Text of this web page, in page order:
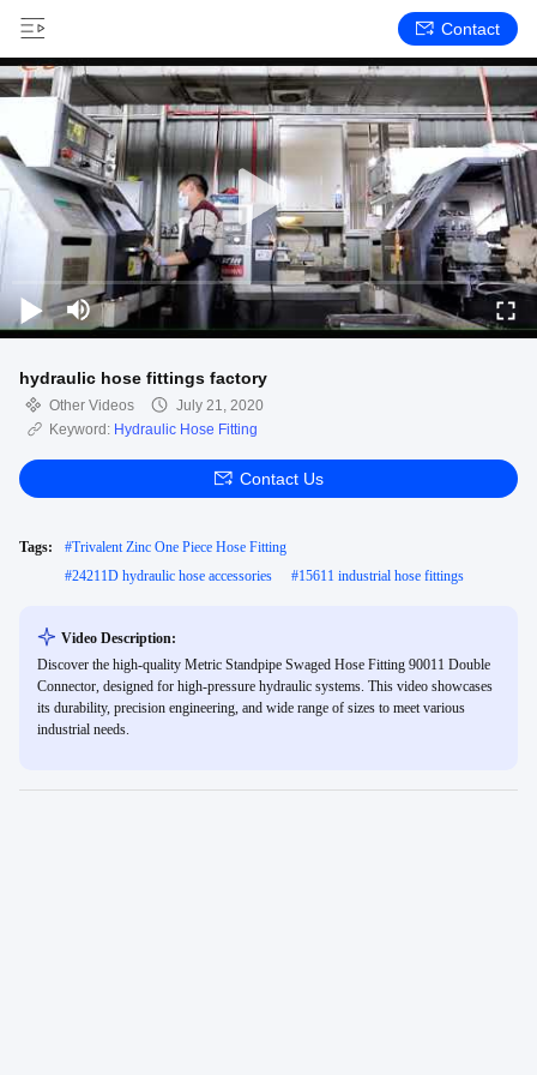
Contact
hydraulic hose fittings factory
Other Videos
July 21, 2020
Keyword: Hydraulic Hose Fitting
Contact Us
Tags: #Trivalent Zinc One Piece Hose Fitting
#24211D hydraulic hose accessories #15611 industrial hose fittings
Video Description:
Discover the high-quality Metric Standpipe Swaged Hose Fitting 90011 Double
Connector, designed for high-pressure hydraulic systems. This video showcases
its durability, precision engineering, and wide range of sizes to meet various
industrial needs.